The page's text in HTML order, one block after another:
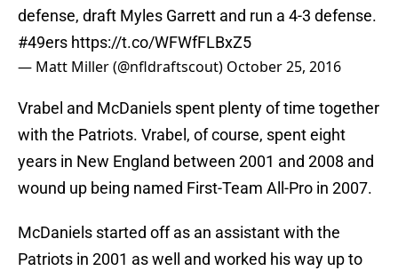
defense, draft Myles Garrett and run a 4-3 defense.
#49ers https://t.co/WFWfFLBxZ5
— Matt Miller (@nfldraftscout) October 25, 2016
Vrabel and McDaniels spent plenty of time together
with the Patriots. Vrabel, of course, spent eight
years in New England between 2001 and 2008 and
wound up being named First-Team All-Pro in 2007.
McDaniels started off as an assistant with the
Patriots in 2001 as well and worked his way up to